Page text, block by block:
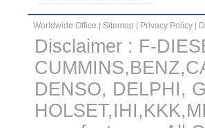
Worldwide Office Sitemap Privacy Policy
Disclaimer : F-
DENSO, DELPHI,